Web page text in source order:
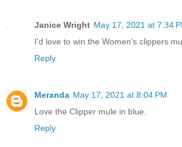
Janice Wright May 17, 2021 at 7:34
I'd love to win the Women's clippers
Reply
Meranda May 17, 2021 at 8:04 PM
Love the Clipper mule in blue.
Reply